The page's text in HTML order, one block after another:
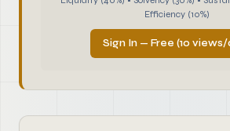
Efficiency (10%)
Sign In — Free (10